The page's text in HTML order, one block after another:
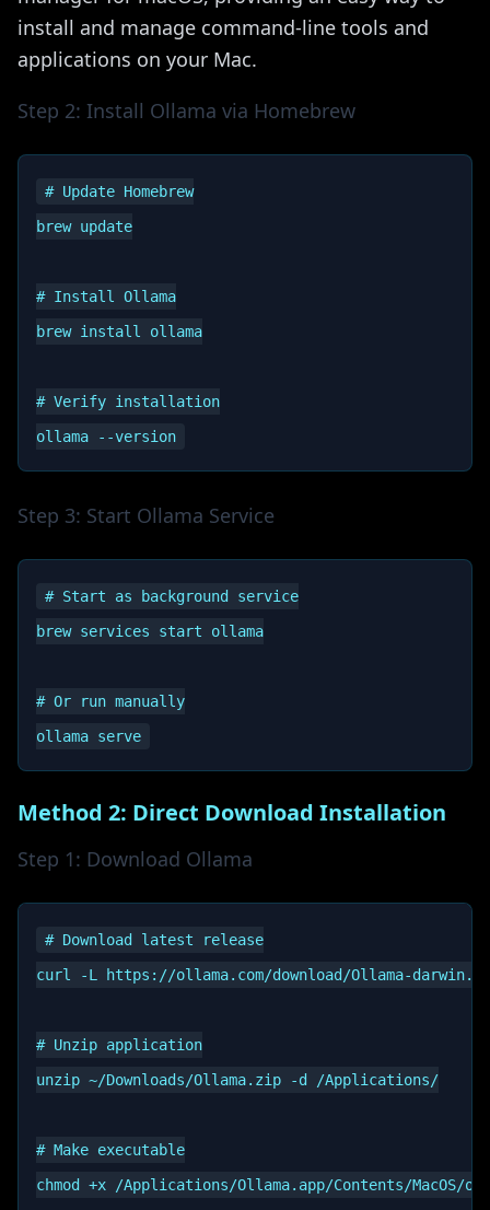
install and manage command-line tools and
applications on your Mac.
Step 2: Install Ollama via Homebrew
# Update Homebrew
brew update
# Install Ollama
brew install ollama
# Verify installation
Step 3: Start Ollama Service
# Start as background service
brew services start ollama
# Or run manually
Method 2: Direct Download Installation
Step 1: Download Ollama
# Download latest release
curl -L https://ollama.com/download/Ollama-
# Unzip application
unzip ~/Downloads/Ollama.zip -d /Applications/
# Make executable